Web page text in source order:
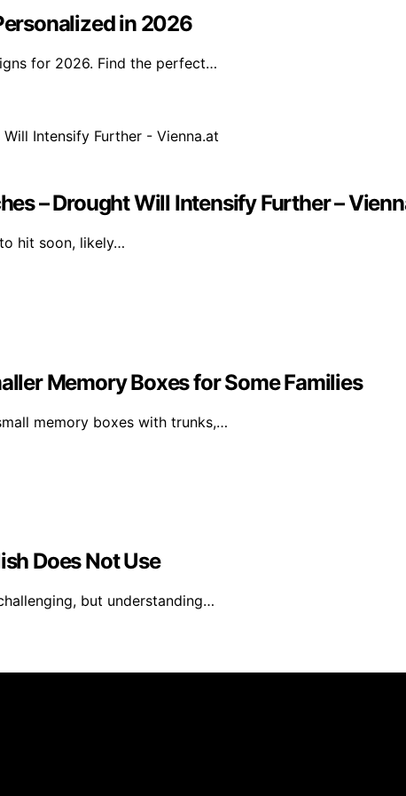
in 2026
for 2026. Find the perfect…
– Drought Will Intensify Further –
hit soon, likely…
Memory Boxes for Some Families
memory boxes with trunks,…
Does Not Use
but understanding…